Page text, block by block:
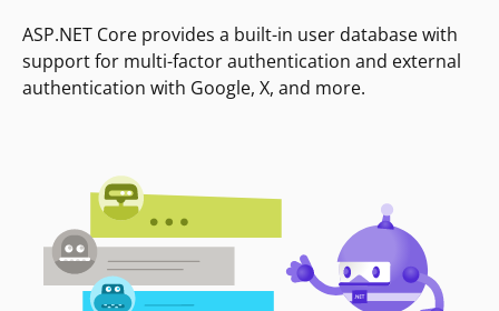
ASP.NET Core provides a built-in user database with
support for multi-factor authentication and external
authentication with Google, X, and more.